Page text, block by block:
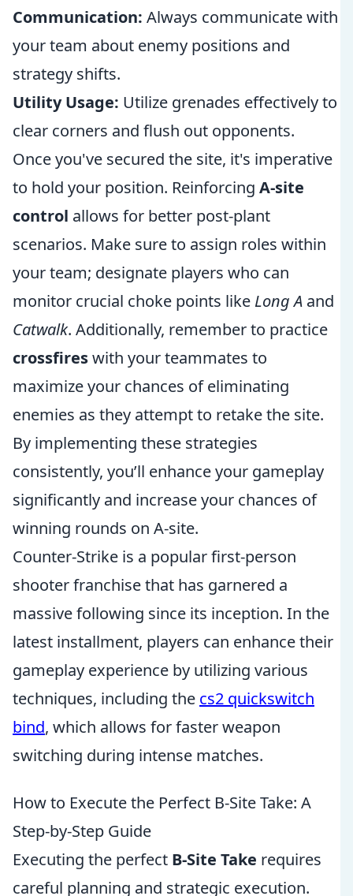
Communication: Always communicate with
your team about enemy positions and
strategy shifts.
Utility Usage: Utilize grenades effectively to
clear corners and flush out opponents.
Once you've secured the site, it's imperative
to hold your position. Reinforcing A-site
control allows for better post-plant
scenarios. Make sure to assign roles within
your team; designate players who can
monitor crucial choke points like Long A and
Catwalk. Additionally, remember to practice
crossfireswith your teammates to
maximize your chances of eliminating
enemies as they attempt to retake the site.
By implementing these strategies
consistently, you’ll enhance your gameplay
significantly and increase your chances of
winning rounds on A-site.
Counter-Strike is a popular first-person
shooter franchise that has garnered a
massive following since its inception. In the
latest installment, players can enhance their
gameplay experience by utilizing various
techniques, including the cs2 quickswitch
bind, which allows for faster weapon
switching during intense matches.
How to Execute the Perfect B-Site Take: A
Step-by-Step Guide
Executing the perfect B-Site Take requires
careful planning and strategic execution.